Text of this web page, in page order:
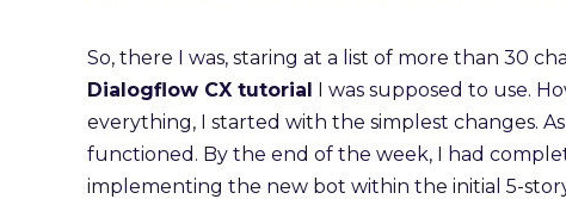
So, there I was, staring at a list of more than 30
Dialogflow CX tutorial I was supposed to use.
everything, I started with the simplest changes.
functioned. By the end of the week, I had
implementing the new bot within the initial 5-